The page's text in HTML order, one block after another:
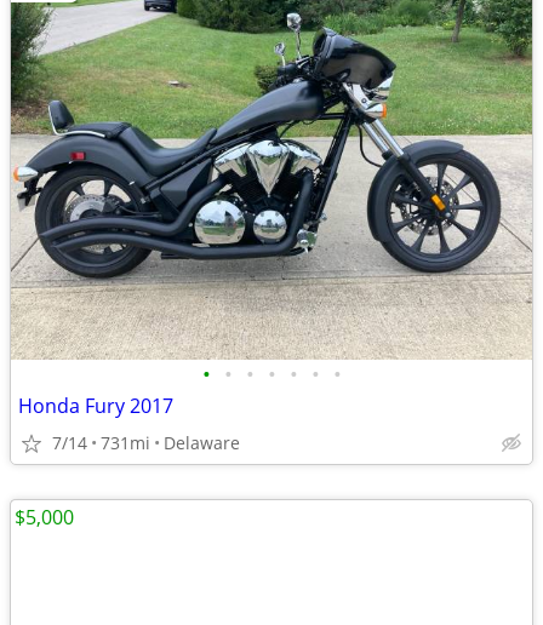
• • • • • • •
Honda Fury 2017
7/14 731mi Delaware
$5,000